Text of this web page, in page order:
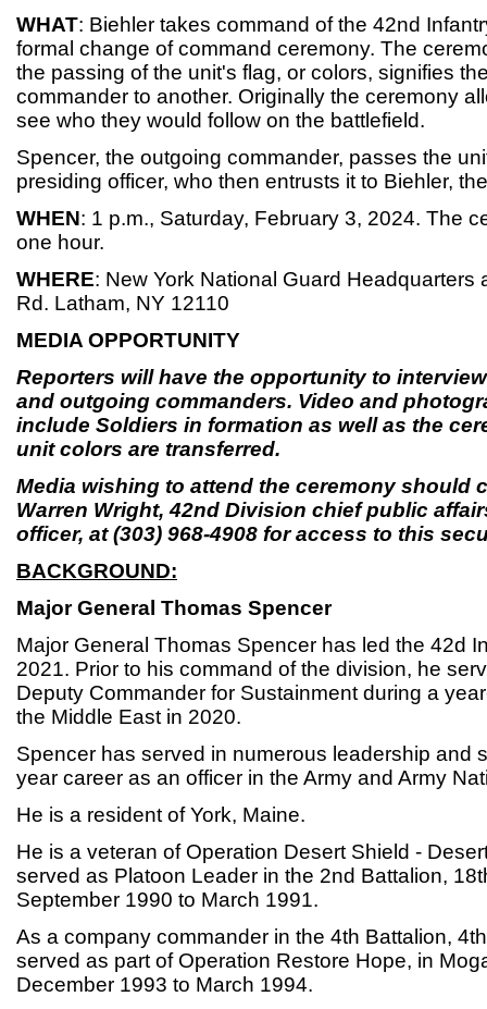
WHAT: Biehler takes command of the 42nd
formal change of command ceremony. The
the passing of the unit's flag, or colors, signifies
commander to another. Originally the ceremony
see who they would follow on the battlefield.
Spencer, the outgoing commander, passes the
presiding officer, who then entrusts it to Biehler,
WHEN: 1 p.m., Saturday, February 3, 2024. The
one hour.
WHERE: New York National Guard Headquarters
Rd. Latham, NY 12110
MEDIA OPPORTUNITY
Reporters will have the opportunity to
and outgoing commanders. Video and
include Soldiers in formation as well as the
unit colors are transferred.
Media wishing to attend the ceremony should
Warren Wright, 42nd Division chief public
officer, at (303) 968-4908 for access to this
BACKGROUND:
Major General Thomas Spencer
Major General Thomas Spencer has led the 42d
2021. Prior to his command of the division, he
Deputy Commander for Sustainment during a
the Middle East in 2020.
Spencer has served in numerous leadership and
year career as an officer in the Army and Army
He is a resident of York, Maine.
He is a veteran of Operation Desert Shield -
served as Platoon Leader in the 2nd Battalion,
September 1990 to March 1991.
As a company commander in the 4th Battalion,
served as part of Operation Restore Hope, in
December 1993 to March 1994.